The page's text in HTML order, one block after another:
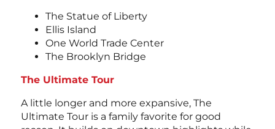
The Statue of Liberty
Ellis Island
One World Trade Center
The Brooklyn Bridge
The Ultimate Tour
A little longer and more expansive, The
Ultimate Tour is a family favorite for good